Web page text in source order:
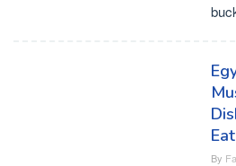
By